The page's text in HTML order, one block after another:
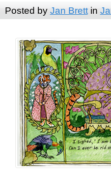
Posted by Jan Brettin